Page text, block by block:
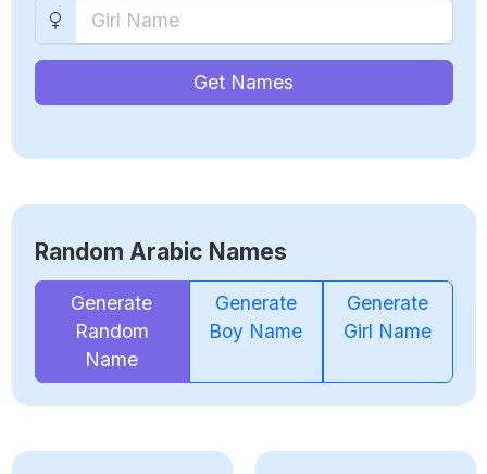
Get Names
Random Arabic Names
Generate
Random
Name
Generate
Boy Name
Generate
Girl Name